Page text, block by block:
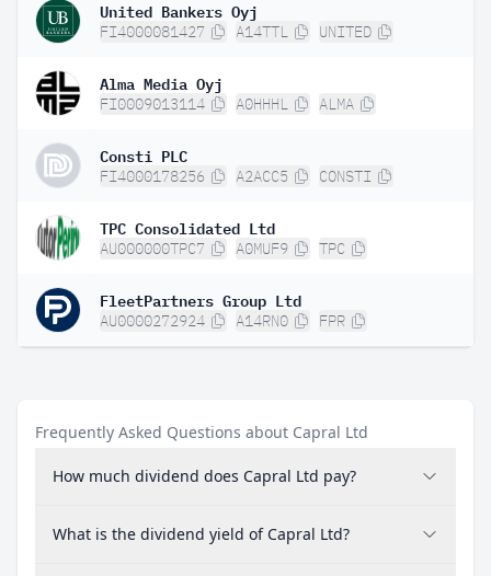
United Bankers Oyj
FI4000081427 A14TTL UNITED
Alma Media Oyj
FI0009013114 A0HHHL ALMA
Consti PLC
FI4000178256 A2ACC5 CONSTI
TPC Consolidated Ltd
AU000000TPC7 A0MUF9 TPC
FleetPartners Group Ltd
AU0000272924 A14RN0 FPR
Frequently Asked Questions about Capral Ltd
How much dividend does Capral Ltd pay?
What is the dividend yield of Capral Ltd?